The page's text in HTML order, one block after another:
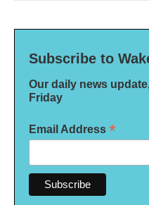
Subscribe to
Our daily news
Friday
Email Address *